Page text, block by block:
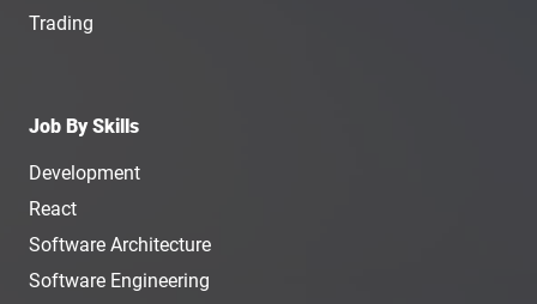
Trading
Job By Skills
Development
React
Software Architecture
Software Engineering